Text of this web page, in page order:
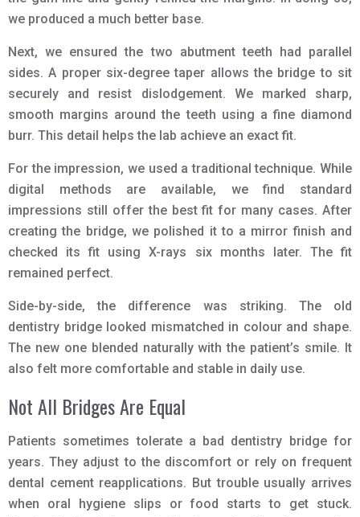
we produced a much better base.
Next, we ensured the two abutment teeth had parallel
sides. A proper six-degree taper allows the bridge to sit
securely and resist dislodgement. We marked sharp,
smooth margins around the teeth using a fine diamond
burr. This detail helps the lab achieve an exact fit.
For the impression, we used a traditional technique. While
digital methods are available, we find standard
impressions still offer the best fit for many cases. After
creating the bridge, we polished it to a mirror finish and
checked its fit using X-rays six months later. The fit
remained perfect.
Side-by-side, the difference was striking. The old
dentistry bridge looked mismatched in colour and shape.
The new one blended naturally with the patient’s smile. It
also felt more comfortable and stable in daily use.
Not All Bridges Are Equal
Patients sometimes tolerate a bad dentistry bridge for
years. They adjust to the discomfort or rely on frequent
dental cement reapplications. But trouble usually arrives
when oral hygiene slips or food starts to get stuck.